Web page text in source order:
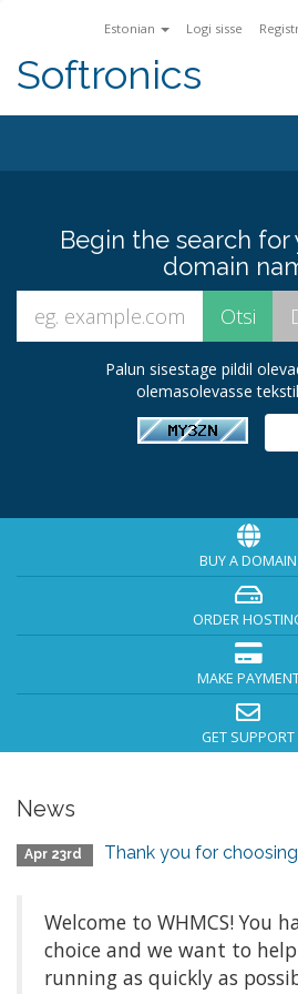
Estonian Logi sisse
Softronics
Begin the search
domain
Palun sisestage pildil
olemasolevasse
BUY A DOMAIN
ORDER
MAKE
GET SUPPORT
News
Apr 23rd Thank you for
Welcome to WHMCS! You
choice and we want to
running as quickly as